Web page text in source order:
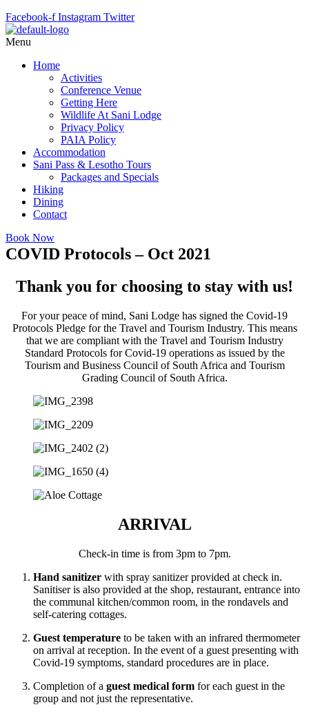
Facebook-f Instagram Twitter
Menu
Home
Activities
Conference Venue
Getting Here
Wildlife At Sani Lodge
Privacy Policy
PAIA Policy
Accommodation
Sani Pass & Lesotho Tours
Packages and Specials
Hiking
Dining
Contact
Book Now
COVID Protocols – Oct 2021
Thank you for choosing to stay with us!
For your peace of mind, Sani Lodge has signed the Covid-19
Protocols Pledge for the Travel and Tourism Industry. This means
that we are compliant with the Travel and Tourism Industry
Standard Protocols for Covid-19 operations as issued by the
Tourism and Business Council of South Africa and Tourism
Grading Council of South Africa.
ARRIVAL
Check-in time is from 3pm to 7pm.
Hand sanitizer with spray sanitizer provided at check in.
Sanitiser is also provided at the shop, restaurant, entrance into
the communal kitchen/common room, in the rondavels and
self-catering cottages.
Guest temperature to be taken with an infrared thermometer
on arrival at reception. In the event of a guest presenting with
Covid-19 symptoms, standard procedures are in place.
Completion of a guest medical form for each guest in the
group and not just the representative.